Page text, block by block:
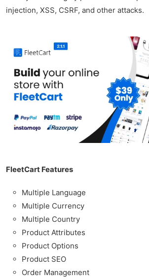
injection, XSS, CSRF, and other attacks.
FleetCart Features
Multiple Language
Multiple Currency
Multiple Country
Product Attributes
Product Options
Product SEO
Order Management